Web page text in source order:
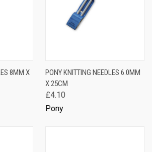
8MM X
PONY KNITTING NEEDLES 6.0MM
X 25CM
£4.10
Pony